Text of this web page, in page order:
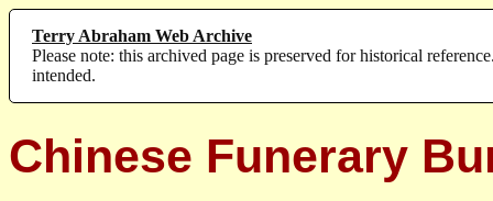
Terry Abraham Web Archive
Please note: this archived page is preserved for historical
intended.
Chinese Funerary